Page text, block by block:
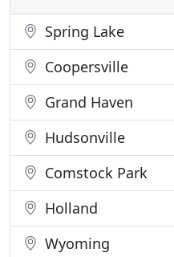
Spring Lake
Coopersville
Grand Haven
Hudsonville
Comstock Park
Holland
Wyoming